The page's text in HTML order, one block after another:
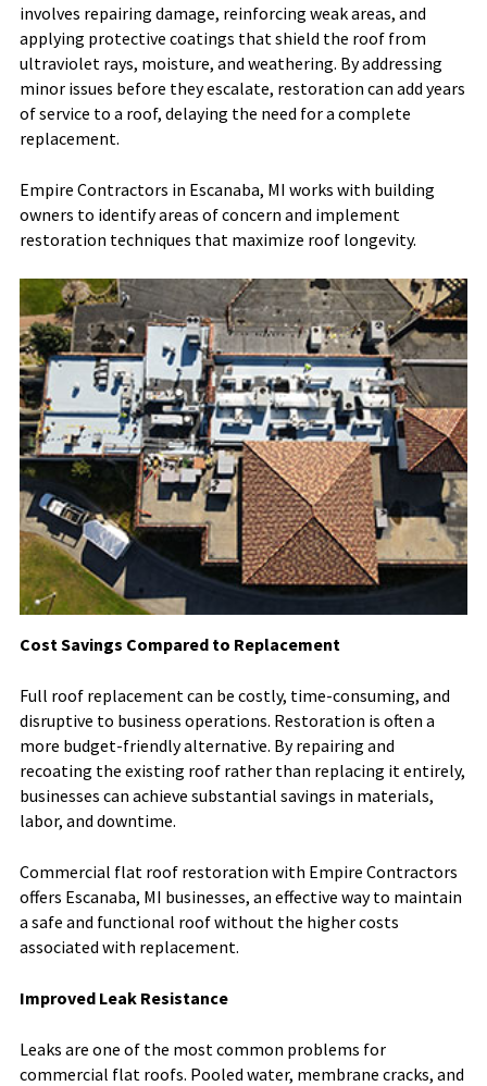
involves repairing damage, reinforcing weak areas, and
applying protective coatings that shield the roof from
ultraviolet rays, moisture, and weathering. By addressing
minor issues before they escalate, restoration can add years
of service to a roof, delaying the need for a complete
replacement.
Empire Contractors in Escanaba, MI works with building
owners to identify areas of concern and implement
restoration techniques that maximize roof longevity.
Cost Savings Compared to Replacement
Full roof replacement can be costly, time-consuming, and
disruptive to business operations. Restoration is often a
more budget-friendly alternative. By repairing and
recoating the existing roof rather than replacing it entirely,
businesses can achieve substantial savings in materials,
labor, and downtime.
Commercial flat roof restoration with Empire Contractors
offers Escanaba, MI businesses, an effective way to maintain
a safe and functional roof without the higher costs
associated with replacement.
Improved Leak Resistance
Leaks are one of the most common problems for
commercial flat roofs. Pooled water, membrane cracks, and